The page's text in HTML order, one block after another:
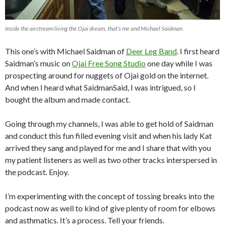
Inside the airstream living the Ojai dream, that’s me and Michael Saidman.
This one’s with Michael Saidman of Deer Leg Band . I first heard
Saidman’s music onOjai Free Song Studioone day while I was
prospecting around for nuggets of Ojai gold on the internet.
And when I heard what SaidmanSaid, I was intrigued, so I
bought the album and made contact.
Going through my channels, I was able to get hold of Saidman
and conduct this fun filled evening visit and when his lady Kat
arrived they sang and played for me and I share that with you
my patient listeners as well as two other tracks interspersed in
the podcast. Enjoy.
I’m experimenting with the concept of tossing breaks into the
podcast now as well to kind of give plenty of room for elbows
and asthmatics. It’s a process. Tell your friends.